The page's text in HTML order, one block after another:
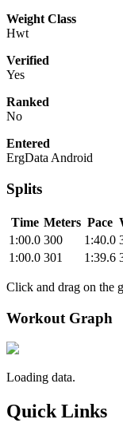
Weight Class
Hwt
Verified
Yes
Ranked
No
Entered
ErgData Android
Splits
Time Meters Pace
1:00.0 300 1:40.0
1:00.0 301 1:39.6
Click and drag on the
Workout Graph
Loading data.
Quick Links